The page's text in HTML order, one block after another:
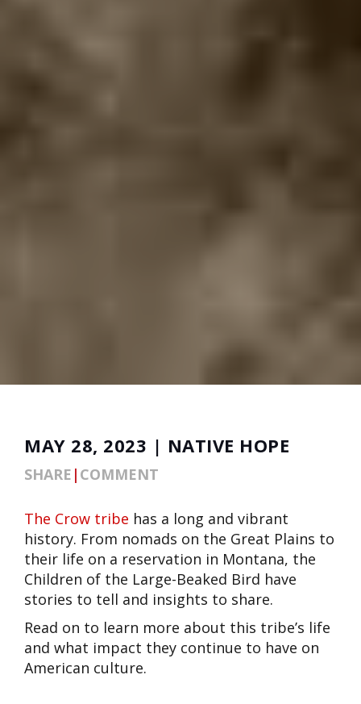
MAY 28, 2023 | NATIVE HOPE
SHARE | COMMENT
The Crow tribe has a long and vibrant
history. From nomads on the Great Plains to
their life on a reservation in Montana, the
Children of the Large-Beaked Bird have
stories to tell and insights to share.
Read on to learn more about this tribe’s life
and what impact they continue to have on
American culture.